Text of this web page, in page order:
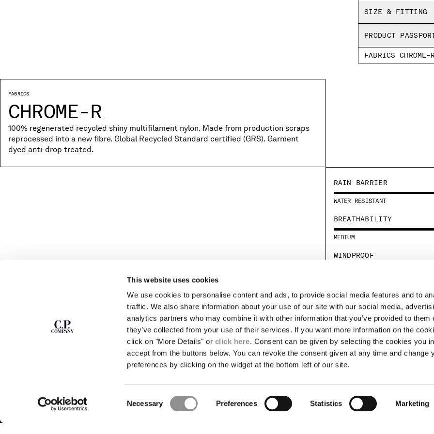
This website uses cookies
We use cookies to personalise content and ads, to provide social media features and to
traffic. We also share information about your use of our site with our social media,
analytics partners who may combine it with other information that you’ve provided to them
they’ve collected from your use of their services. If you want more information on the
click on "More Details" or click here. Consent can be given by selecting the cookies you
accept from the buttons below. You can revoke the consent given at any time and change
preferences by clicking on the widget at the bottom left of our site.
Selection
Necessary Preferences Statistics Marketing
Garment dyed
Boxy fit
SIZE & FITTING
PRODUCT
FABRICS CHROME-
FABRICS
CHROME-R
100% regenerated recycled shiny multifilament nylon. Made from production scraps
reprocessed into a new fibre. Global Recycled Standard certified (GRS). Garment
dyed anti-drop treated.
RAIN BARRIER
WATER RESISTANT
BREATHABILITY
MEDIUM
WINDPROOF
THE NEWSLETTER
exclusive content, previews and special offers.
ABOUT
OUR STORY
GARMENT DYEING
ICONIC GARMENTS
LENS CERTIFICATION
CAREERS
LEGAL AREA
SHIPPING
CONDITIONS OF SALE
RETURNS
PAYMENT
CONDITIONS OF USE
STORE LOCATOR AUTHENTICITY